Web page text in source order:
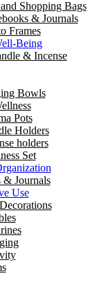
Shopping Bags
& Journals
Frames
Being
& Incense
Bowls
Pots
Holders
holders
Set
& Journals
Use